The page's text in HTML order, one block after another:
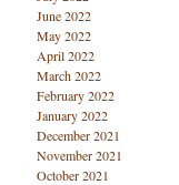
June 2022
May 2022
April 2022
March 2022
February 2022
January 2022
December 2021
November 2021
October 2021